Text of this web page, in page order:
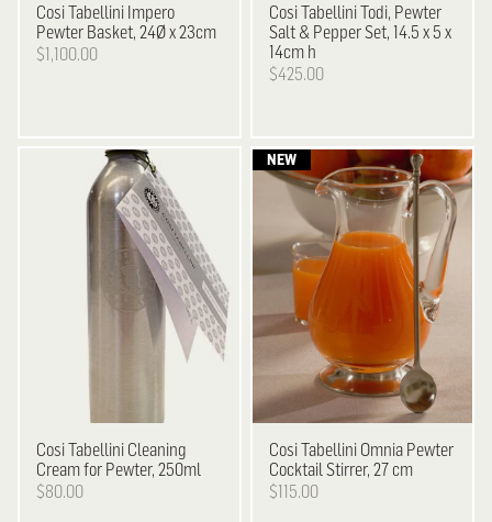
Cosi Tabellini Impero
Pewter Basket, 24Ø x 23cm
$1,100.00
Cosi TabelliniTodi, Pewter
Salt & Pepper Set, 14.5 x 5 x
14cm h
$425.00
Cosi Tabellini Cleaning
Cream for Pewter, 250ml
$80.00
Cosi Tabellini Omnia Pewter
Cocktail Stirrer, 27 cm
$115.00